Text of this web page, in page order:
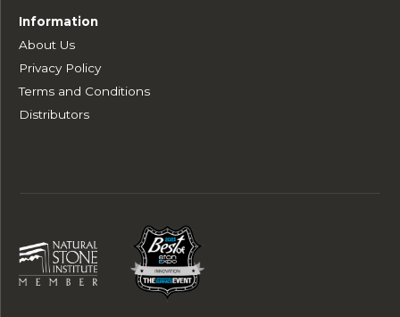
Information
About Us
Privacy Policy
Terms and Conditions
Distributors